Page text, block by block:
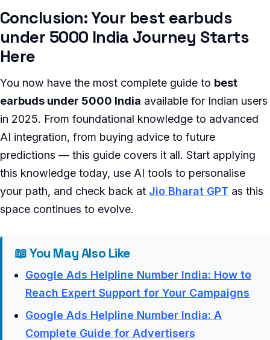
Conclusion: Your best earbuds
under 5000 India Journey Starts
Here
You now have the most complete guide to best
earbuds under 5000 India available for Indian users
in 2025. From foundational knowledge to advanced
AI integration, from buying advice to future
predictions — this guide covers it all. Start applying
this knowledge today, use AI tools to personalise
your path, and check back at Jio Bharat GPT as this
space continues to evolve.
📖 You May Also Like
Google Ads Helpline Number India: How to
Reach Expert Support for Your Campaigns
Google Ads Helpline Number India: A
Complete Guide for Advertisers